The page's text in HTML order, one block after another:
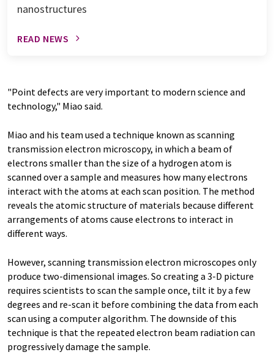
nanostructures
READ NEWS
"Point defects are very important to modern science and
technology," Miao said.
Miao and his team used a technique known as scanning
transmission electron microscopy, in which a beam of
electrons smaller than the size of a hydrogen atom is
scanned over a sample and measures how many electrons
interact with the atoms at each scan position. The method
reveals the atomic structure of materials because different
arrangements of atoms cause electrons to interact in
different ways.
However, scanning transmission electron microscopes only
produce two-dimensional images. So creating a 3-D picture
requires scientists to scan the sample once, tilt it by a few
degrees and re-scan it before combining the data from each
scan using a computer algorithm. The downside of this
technique is that the repeated electron beam radiation can
progressively damage the sample.